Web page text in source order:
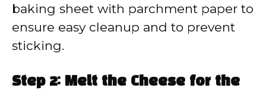
baking sheet with parchment paper to
ensure easy cleanup and to prevent
sticking.
Step 2: Melt the Cheese for the